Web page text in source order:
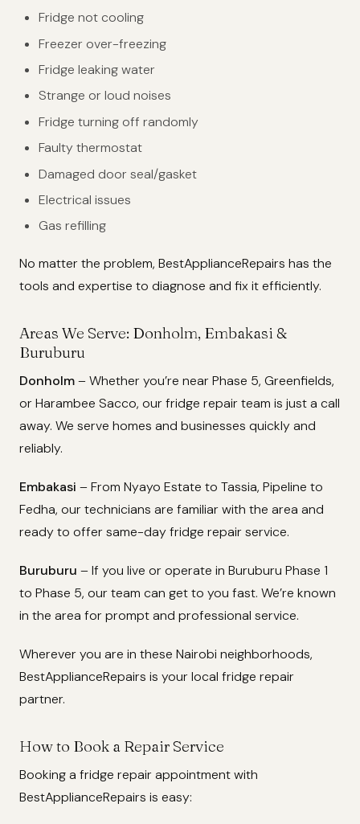
Fridge not cooling
Freezer over-freezing
Fridge leaking water
Strange or loud noises
Fridge turning off randomly
Faulty thermostat
Damaged door seal/gasket
Electrical issues
Gas refilling
No matter the problem, BestApplianceRepairs has the
tools and expertise to diagnose and fix it efficiently.
Areas We Serve: Donholm, Embakasi &
Buruburu
Donholm– Whether you’re near Phase 5, Greenfields,
or Harambee Sacco, our fridge repair team is just a call
away. We serve homes and businesses quickly and
reliably.
Embakasi – From Nyayo Estate to Tassia, Pipeline to
Fedha, our technicians are familiar with the area and
ready to offer same-day fridge repair service.
Buruburu – If you live or operate in Buruburu Phase 1
to Phase 5, our team can get to you fast. We’re known
in the area for prompt and professional service.
Wherever you are in these Nairobi neighborhoods,
BestApplianceRepairs is your local fridge repair
partner.
How to Book a Repair Service
Booking a fridge repair appointment with
BestApplianceRepairs is easy: